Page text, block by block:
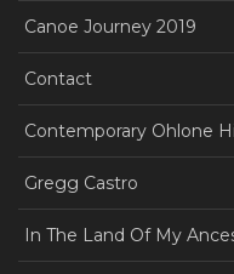
Canoe Journey 2019
Contact
Contemporary Ohlone
Gregg Castro
In The Land Of My